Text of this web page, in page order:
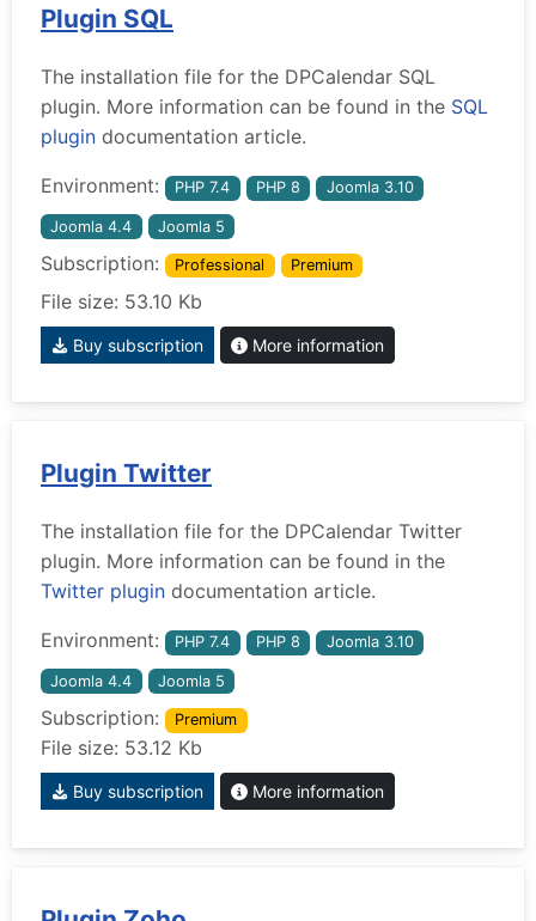
Plugin SQL
The installation file for the DPCalendar SQL
plugin. More information can be found in the SQL
plugin documentation article.
Environment: PHP 7.4 PHP 8 Joomla 3.10
Joomla 4.4 Joomla 5
Subscription: Professional Premium
File size: 53.10 Kb
Buy subscription More information
Plugin Twitter
The installation file for the DPCalendar Twitter
plugin. More information can be found in the
Twitter plugin documentation article.
Environment: PHP 7.4 PHP 8 Joomla 3.10
Joomla 4.4 Joomla 5
Subscription: Premium
File size: 53.12 Kb
Buy subscription More information